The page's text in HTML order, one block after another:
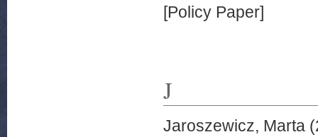
[Policy Paper]
J
Jaroszewicz, Marta